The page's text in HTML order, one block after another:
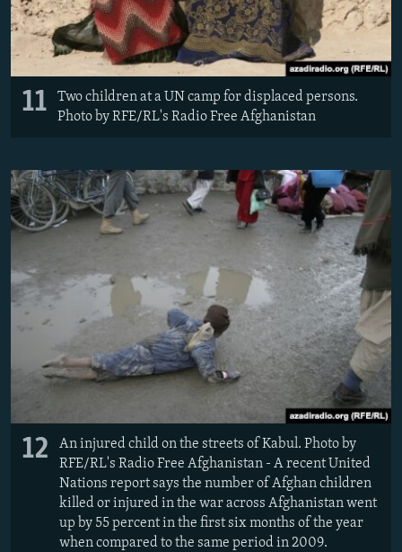
11
Two children at a UN camp for displaced persons.
Photo by RFE/RL's Radio Free Afghanistan
12
An injured child on the streets of Kabul. Photo by
RFE/RL's Radio Free Afghanistan - A recent United
Nations report says the number of Afghan children
killed or injured in the war across Afghanistan went
up by 55 percent in the first six months of the year
when compared to the same period in 2009.